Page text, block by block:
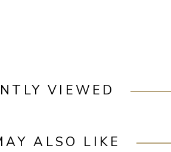
VIEWED
ALSO LIKE